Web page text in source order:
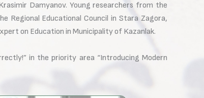
Damyanov. Young researchers from the
Educational Council in Stara Zagora,
on Education in Municipality of Kazanlak.
in the priority area “Introducing Modern